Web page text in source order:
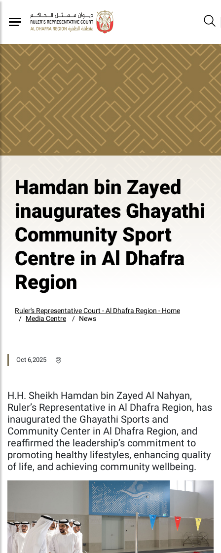
Hamdan bin Zayed
inaugurates Ghayathi
Community Sport
Centre in Al Dhafra
Region
Ruler's Representative Court - Al Dhafra Region - Home
Media Centre
News
Oct 6,2025
H.H. Sheikh Hamdan bin Zayed Al Nahyan,
Ruler’s Representative in Al Dhafra Region, has
inaugurated the Ghayathi Sports and
Community Center in Al Dhafra Region, and
reaffirmed the leadership’s commitment to
promoting healthy lifestyles, enhancing quality
of life, and achieving community wellbeing.